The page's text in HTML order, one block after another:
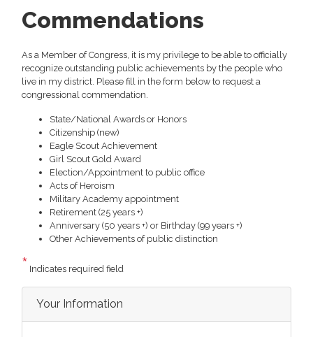
Commendations
As a Member of Congress, it is my privilege to be able to officially
recognize outstanding public achievements by the people who
live in my district. Please fill in the form below to request a
congressional commendation.
State/National Awards or Honors
Citizenship (new)
Eagle Scout Achievement
Girl Scout Gold Award
Election/Appointment to public office
Acts of Heroism
Military Academy appointment
Retirement (25 years +)
Anniversary (50 years +) or Birthday (99 years +)
Other Achievements of public distinction
Indicates required field
NoticeYour Information